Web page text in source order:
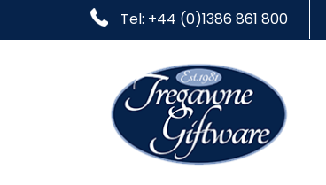
Tel: +44 (0)1386 861 800